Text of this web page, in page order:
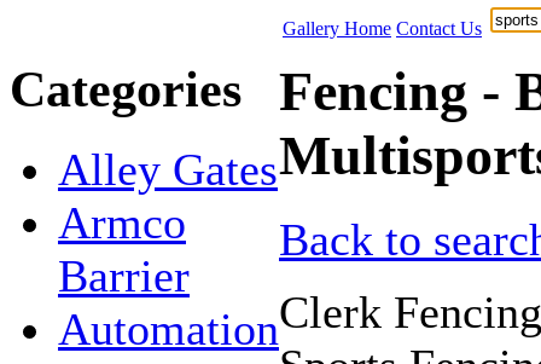
Gallery Home Contact Us
Categories
Alley Gates
Armco
Barrier
Automation
Fencing -
Back to
Clerk